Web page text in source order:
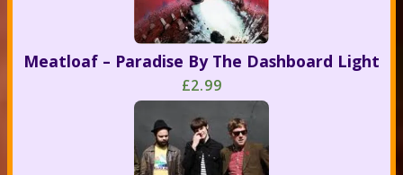
Meatloaf – Paradise By The Dashboard Light
£2.99